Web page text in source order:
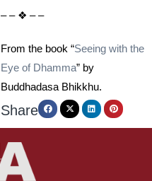
– – ❖ – –
From the book “Seeing with the
Eye of Dhamma” by
Buddhadasa Bhikkhu.
Share